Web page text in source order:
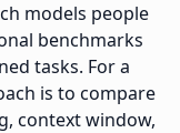
models people
benchmarks
tasks. For a
is to compare
context window,